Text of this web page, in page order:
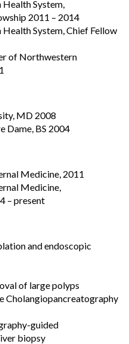
System,
2011 – 2014
System, Chief Fellow
of Northwestern
MD 2008
Dame, BS 2004
Medicine, 2011
Medicine,
– present
and endoscopic
of large polyps
Cholangiopancreatography
guided
biopsy